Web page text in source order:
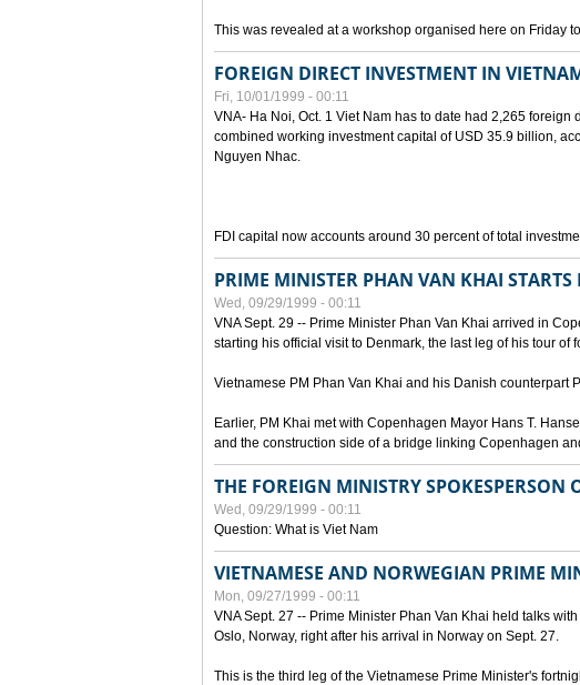
This was revealed at a workshop organised here on Friday
FOREIGN DIRECT INVESTMENT IN
Fri, 10/01/1999 - 00:11
VNA- Ha Noi, Oct. 1 Viet Nam has to date had 2,265
combined working investment capital of USD 35.9 billion,
Nguyen Nhac.
FDI capital now accounts around 30 percent of total
PRIME MINISTER PHAN VAN KHAI
Wed, 09/29/1999 - 00:11
VNA Sept. 29 -- Prime Minister Phan Van Khai arrived in
starting his official visit to Denmark, the last leg of his tour of
Vietnamese PM Phan Van Khai and his Danish counterpart
Earlier, PM Khai met with Copenhagen Mayor Hans T.
and the construction side of a bridge linking Copenhagen
THE FOREIGN MINISTRY
Wed, 09/29/1999 - 00:11
Question: What is Viet Nam
VIETNAMESE AND NORWEGIAN PRIME
Mon, 09/27/1999 - 00:11
VNA Sept. 27 -- Prime Minister Phan Van Khai held talks
Oslo, Norway, right after his arrival in Norway on Sept. 27.
This is the third leg of the Vietnamese Prime Minister's